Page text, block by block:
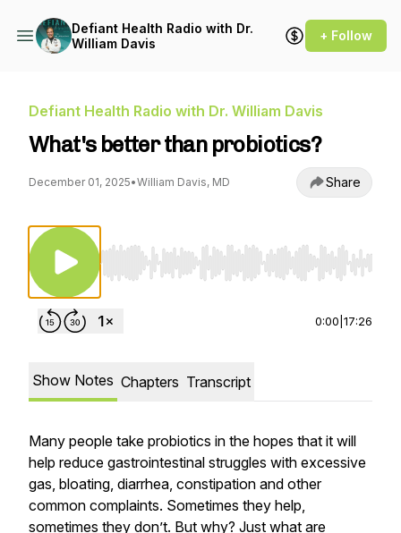
Defiant Health Radio with Dr.
William Davis
+ Follow
Defiant Health Radio with Dr. William Davis
What's better than probiotics?
December 01, 2025•William Davis, MD Share
Use Left/Right to seek, Home/End to jump to
0:00 17:26
Show Notes Chapters Transcript
Many people take probiotics in the hopes that it will
help reduce gastrointestinal struggles with excessive
gas, bloating, diarrhea, constipation and other
common complaints. Sometimes they help,
sometimes they don’t. But why? Just what are